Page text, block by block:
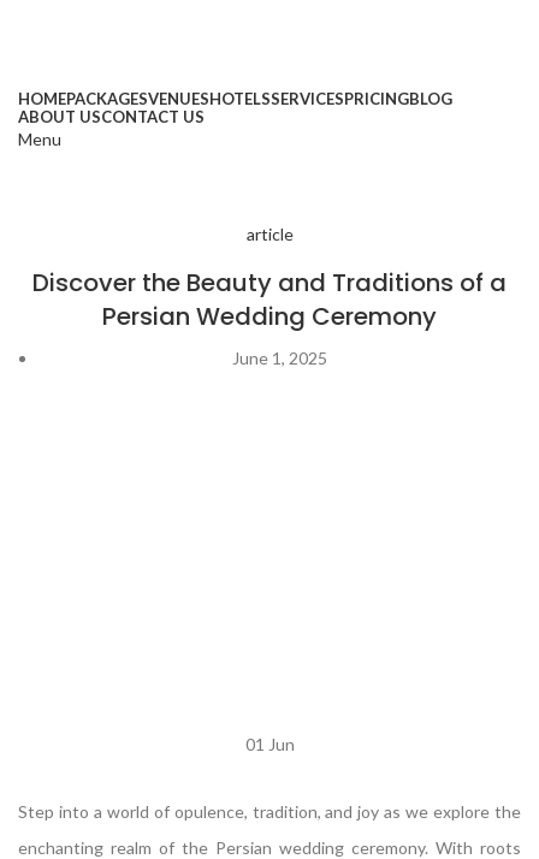
HOMEPACKAGESVENUESHOTELSSERVICESPRICINGBLOG
ABOUT USCONTACT US
Menu
article
Discover the Beauty and Traditions of a
Persian Wedding Ceremony
June 1, 2025
01 Jun
Step into a world of opulence, tradition, and joy as we explore the
enchanting realm of the Persian wedding ceremony. With roots